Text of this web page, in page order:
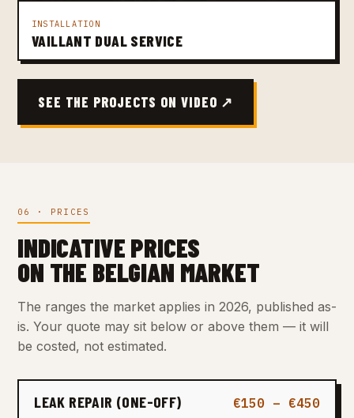
INSTALLATION
VAILLANT DUAL SERVICE
SEE THE PROJECTS ON VIDEO ↗
06 · PRICES
INDICATIVE PRICES
ON THE BELGIAN MARKET
The ranges the market applies in 2026, published as-
is. Your quote may sit below or above them — it will
be costed, not estimated.
LEAK REPAIR (ONE-OFF) €150 – €450